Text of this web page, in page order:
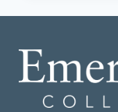
EULA